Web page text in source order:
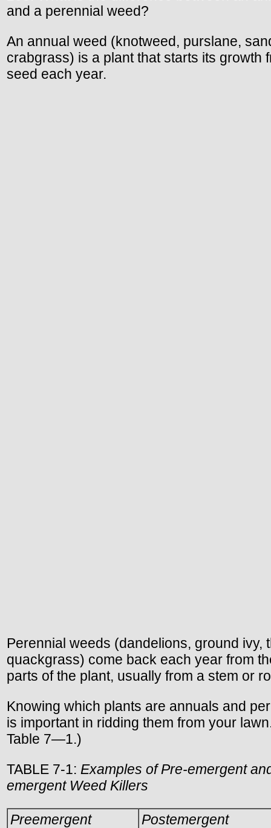
and a perennial weed?
An annual weed (knotweed, purslane,
crabgrass) is a plant that starts its growth
seed each year.
Perennial weeds (dandelions, ground ivy,
quackgrass) come back each year from
parts of the plant, usually from a stem or
Knowing which plants are annuals and
is important in ridding them from your
Table 7—1.)
TABLE 7-1: Examples of Pre-emergent
emergent Weed Killers
Preemergent
Postemergent